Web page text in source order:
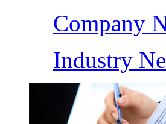
Company
Industry